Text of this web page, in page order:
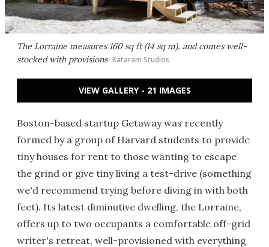
The Lorraine measures 160 sq ft (14 sq m), and comes well-
stocked with provisions Kataram Studios
VIEW GALLERY - 21 IMAGES
Boston-based startup Getaway was recently
formed by a group of Harvard students to provide
tiny houses for rent to those wanting to escape
the grind or give tiny living a test-drive (something
we'd recommend trying before diving in with both
feet). Its latest diminutive dwelling, the Lorraine,
offers up to two occupants a comfortable off-grid
writer's retreat, well-provisioned with everything